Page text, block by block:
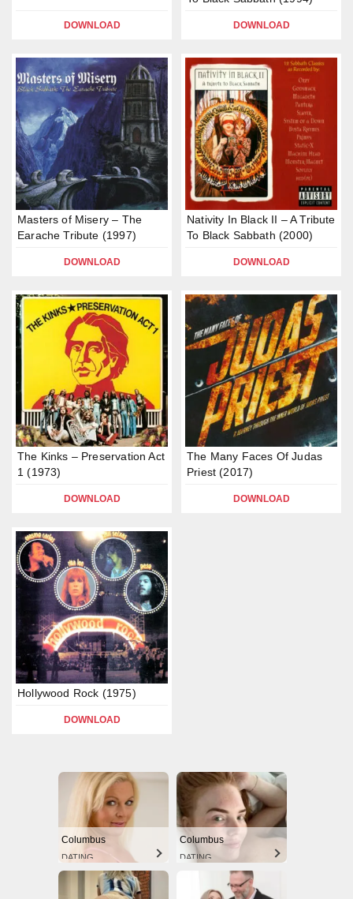
DOWNLOAD DOWNLOAD
Masters of Misery – The
Earache Tribute (1997)
DOWNLOAD
Nativity In Black II – A Tribute
To Black Sabbath (2000)
DOWNLOAD
The Kinks – Preservation Act
1 (1973)
DOWNLOAD
The Many Faces Of Judas
Priest (2017)
DOWNLOAD
Hollywood Rock (1975)
DOWNLOAD
Columbus
DATING
Columbus
DATING